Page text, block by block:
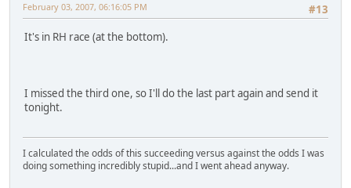
#13
February 03, 2007, 06:16:05 PM
It's in RH race (at the bottom).
I missed the third one, so I'll do the last part again and send it
tonight.
I calculated the odds of this succeeding versus against the odds I was
doing something incredibly stupid...and I went ahead anyway.